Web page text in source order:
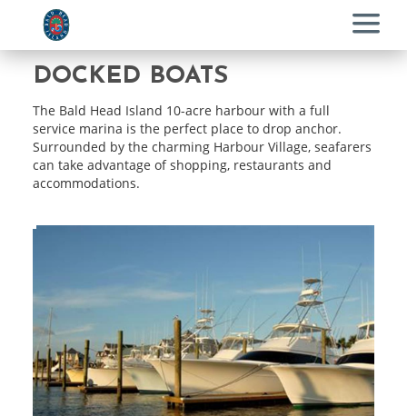
Menu
DOCKED BOATS
The Bald Head Island 10-acre harbour with a full
service marina is the perfect place to drop anchor.
Surrounded by the charming Harbour Village, seafarers
can take advantage of shopping, restaurants and
accommodations.